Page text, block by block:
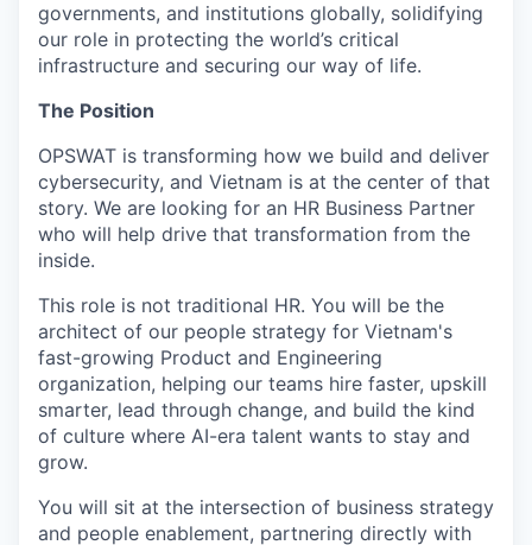
governments, and institutions globally, solidifying
our role in protecting the world’s critical
infrastructure and securing our way of life.
The Position
OPSWAT is transforming how we build and deliver
cybersecurity, and Vietnam is at the center of that
story. We are looking for an HR Business Partner
who will help drive that transformation from the
inside.
This role is not traditional HR. You will be the
architect of our people strategy for Vietnam's
fast-growing Product and Engineering
organization, helping our teams hire faster, upskill
smarter, lead through change, and build the kind
of culture where AI-era talent wants to stay and
grow.
You will sit at the intersection of business strategy
and people enablement, partnering directly with